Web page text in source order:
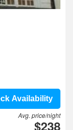
Availability
Avg. price/night
$238